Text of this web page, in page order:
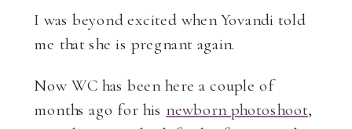
I was beyond excited when Yovandi told
me that she is pregnant again.
Now WC has been here a couple of
months ago for his newborn photoshoot,